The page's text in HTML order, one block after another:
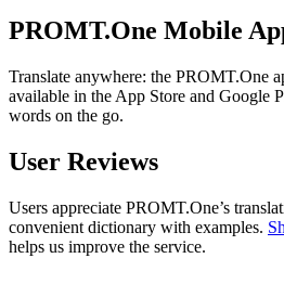
PROMT.One Mobile
Translate anywhere: the PROMT.One
available in the App Store and Google
words on the go.
User Reviews
Users appreciate PROMT.One’s
convenient dictionary with examples.
helps us improve the service.